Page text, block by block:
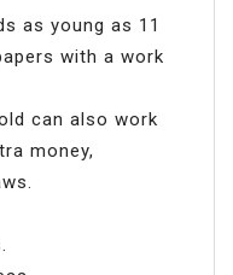
as young as 11
with a work
can also work
money,